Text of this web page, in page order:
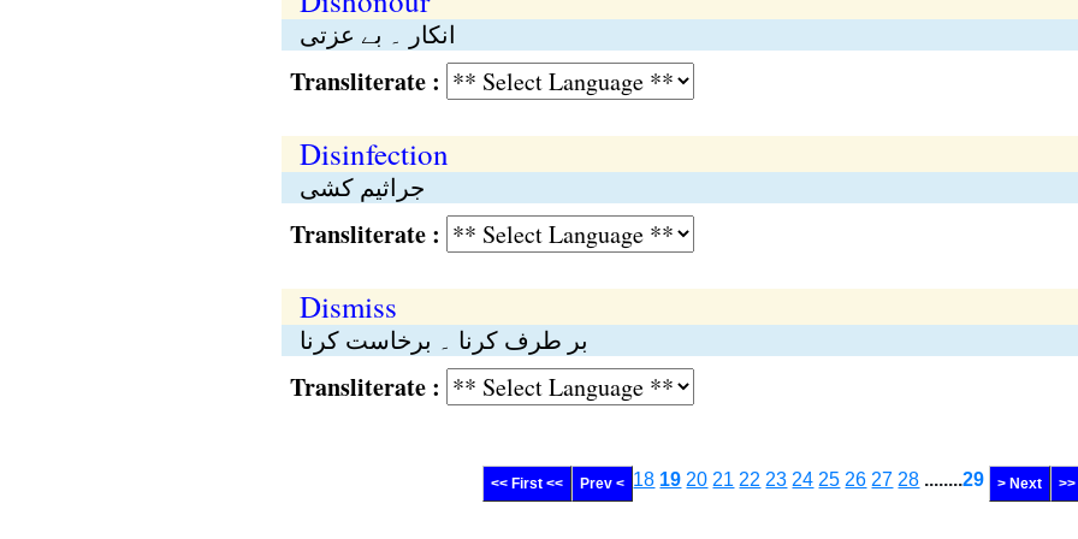
انکار ۔ بے عزتی
Transliterate :
Disinfection
جراثیم کشی
Transliterate :
Dismiss
بر طرف کرنا ۔ برخاست کرنا
Transliterate :
<< First << Prev < 18 19 20 21 22 23 24 25 26 27 28 ........29 > Next